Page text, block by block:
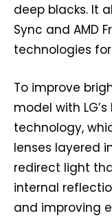
deep blacks. It
Sync and AMD
technologies
To improve
model with LG’s
technology,
lenses layered
redirect light
internal
and improving